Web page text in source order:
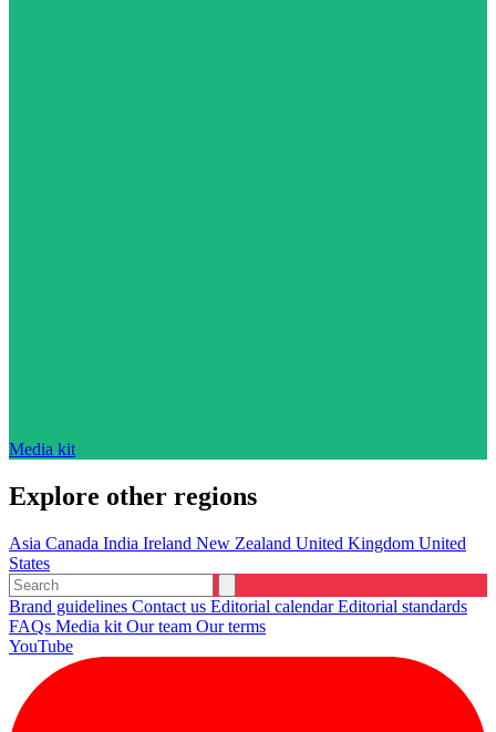
Media kit
Explore other regions
Asia Canada India Ireland New Zealand United Kingdom United
States
Brand guidelines Contact us Editorial calendarEditorial standards
FAQs Media kit Our team Our terms
YouTube